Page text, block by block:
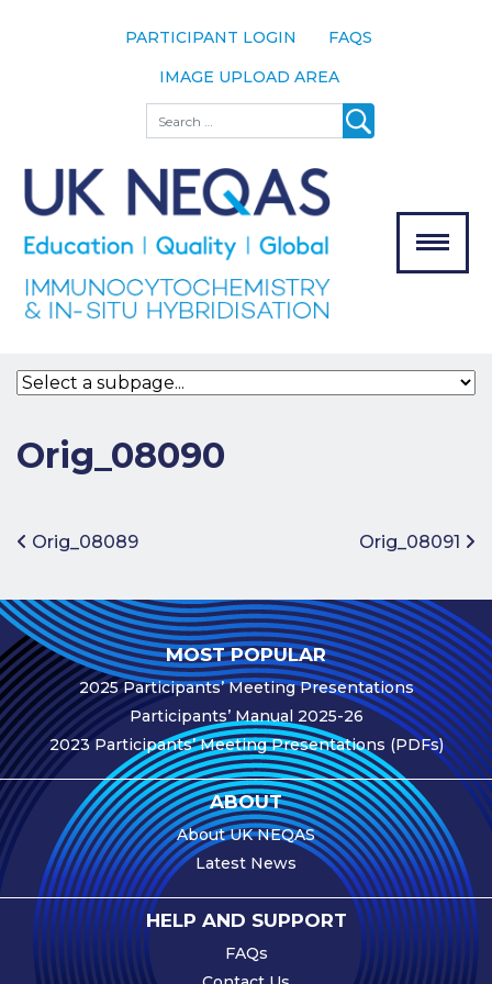
PARTICIPANT LOGIN
FAQS
IMAGE UPLOAD AREA
Search
The Scheme
Meet the
Team
Our
Assessors
Bodies
Join the
Scheme
Participation
Fees
Participant
Assessment
Procedure
Assessment
Schedule
Performance
Monitoring
Accreditation
and Scope
Participants’
Manual
Orig_08090
Post navigation
Orig_08089 Orig_08091
MOST POPULAR
2025 Participants’ Meeting Presentations
Participants’ Manual 2025-26
2023 Participants’ Meeting Presentations (PDFs)
ABOUT
About UK NEQAS
Latest News
HELP AND SUPPORT
FAQs